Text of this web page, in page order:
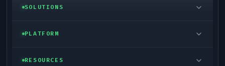
LTL freight
SOLUTIONS
Enterprise
PLATFORM
Self-serve
RESOURCES